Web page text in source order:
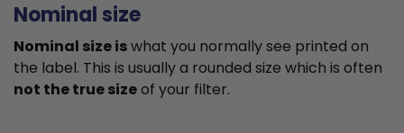
Nominal size
Nominal size iswhat you normally see printed on
the label. This is usually a rounded size which is often
not the true sizeof your filter.